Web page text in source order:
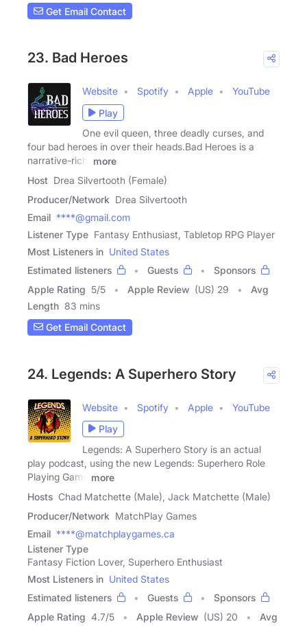
Get Email Contact
23. Bad Heroes
Website Spotify Apple
YouTube
Play
One evil queen, three deadly curses, and
four bad heroes in over their heads.Bad Heroes is a
narrative-rich,
more
Host Drea Silvertooth (Female)
Producer/Network Drea Silvertooth
Email ****@gmail.com
Listener Type Fantasy Enthusiast, Tabletop RPG Player
Most Listeners in United States
Estimated listeners
Guests
Sponsors
Apple Rating 5/5 Apple Review (US) 29
Avg
Length 83 mins
Get Email Contact
24. Legends: A Superhero Story
Website Spotify Apple
YouTube
Play
Legends: A Superhero Story is an actual
play podcast, using the new Legends: Superhero Role
Playing Game
more
Hosts Chad Matchette (Male), Jack Matchette (Male)
Producer/Network MatchPlay Games
Email ****@matchplaygames.ca
Listener Type
Fantasy Fiction Lover, Superhero Enthusiast
Most Listeners in United States
Estimated listeners
Guests
Sponsors
Apple Rating 4.7/5 Apple Review (US) 20
Avg